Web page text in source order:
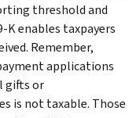
threshold and
K enables taxpayers
Remember,
applications
gifts or
is not taxable. Those